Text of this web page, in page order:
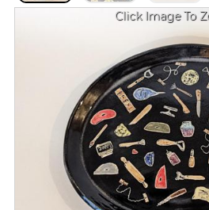
Click Image To